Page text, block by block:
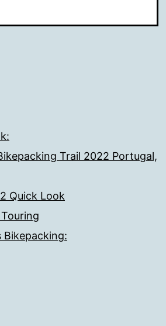
Trail 2022 Portugal,
Quick Look
Bikepacking: